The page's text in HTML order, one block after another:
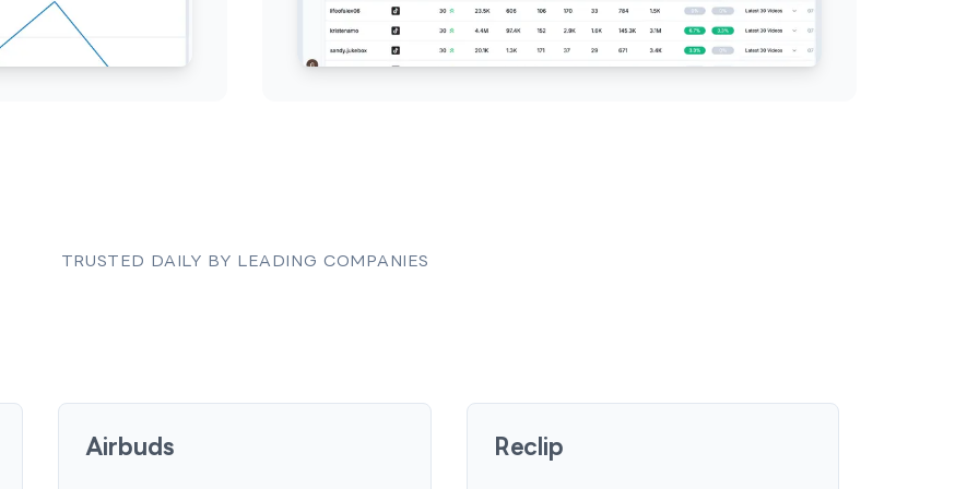
TRUSTED DAILY BY LEADING COMPANIES
Airbuds Reclip